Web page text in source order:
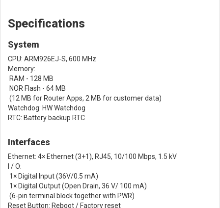
Specifications
System
CPU: ARM926EJ-S, 600 MHz
Memory:
RAM - 128 MB
NOR Flash - 64 MB
(12 MB for Router Apps, 2 MB for customer data)
Watchdog: HW Watchdog
RTC: Battery backup RTC
Interfaces
Ethernet: 4× Ethernet (3+1), RJ45, 10/100 Mbps, 1.5 kV
I / O:
1× Digital Input (36V/0.5 mA)
1× Digital Output (Open Drain, 36 V/ 100 mA)
(6-pin terminal block together with PWR)
Reset Button: Reboot / Factory reset